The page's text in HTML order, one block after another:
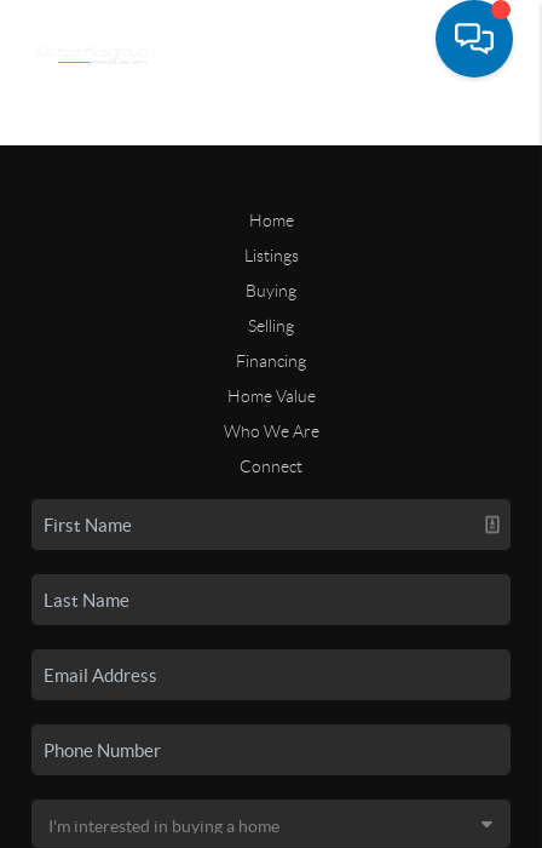
Home
Listings
Buying
Selling
Financing
Home Value
Who We Are
Connect